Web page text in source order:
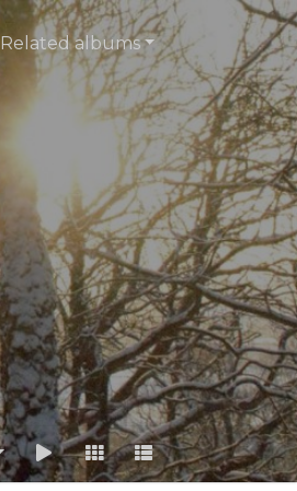
Related albums